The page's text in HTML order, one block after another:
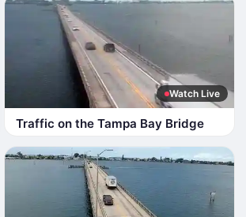
Watch Live
Traffic on the Tampa Bay Bridge